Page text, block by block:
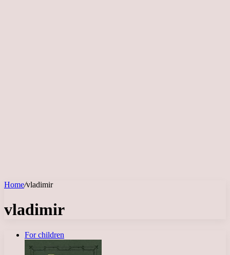
Home/vladimir
vladimir
For children